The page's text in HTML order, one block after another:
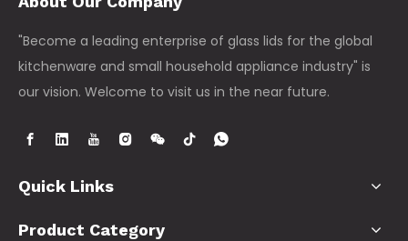
"Become a leading enterprise of glass lids for the global
kitchenware and small household appliance industry" is
our vision. Welcome to visit us in the near future.
Quick Links
Product Category